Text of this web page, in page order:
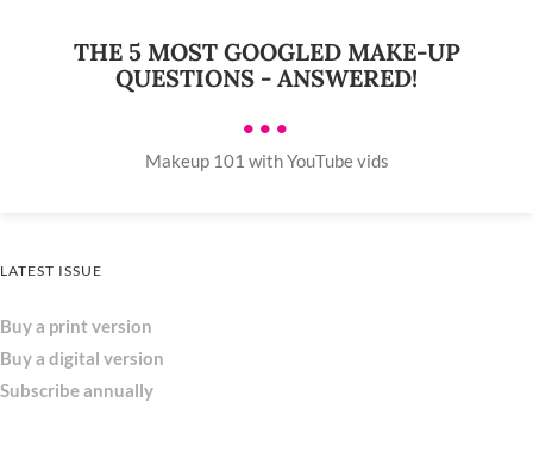
THE 5 MOST GOOGLED MAKE-UP
QUESTIONS - ANSWERED!
•••
Makeup 101 with YouTube vids
LATEST ISSUE
Buy a print version
Buy a digital version
Subscribe annually